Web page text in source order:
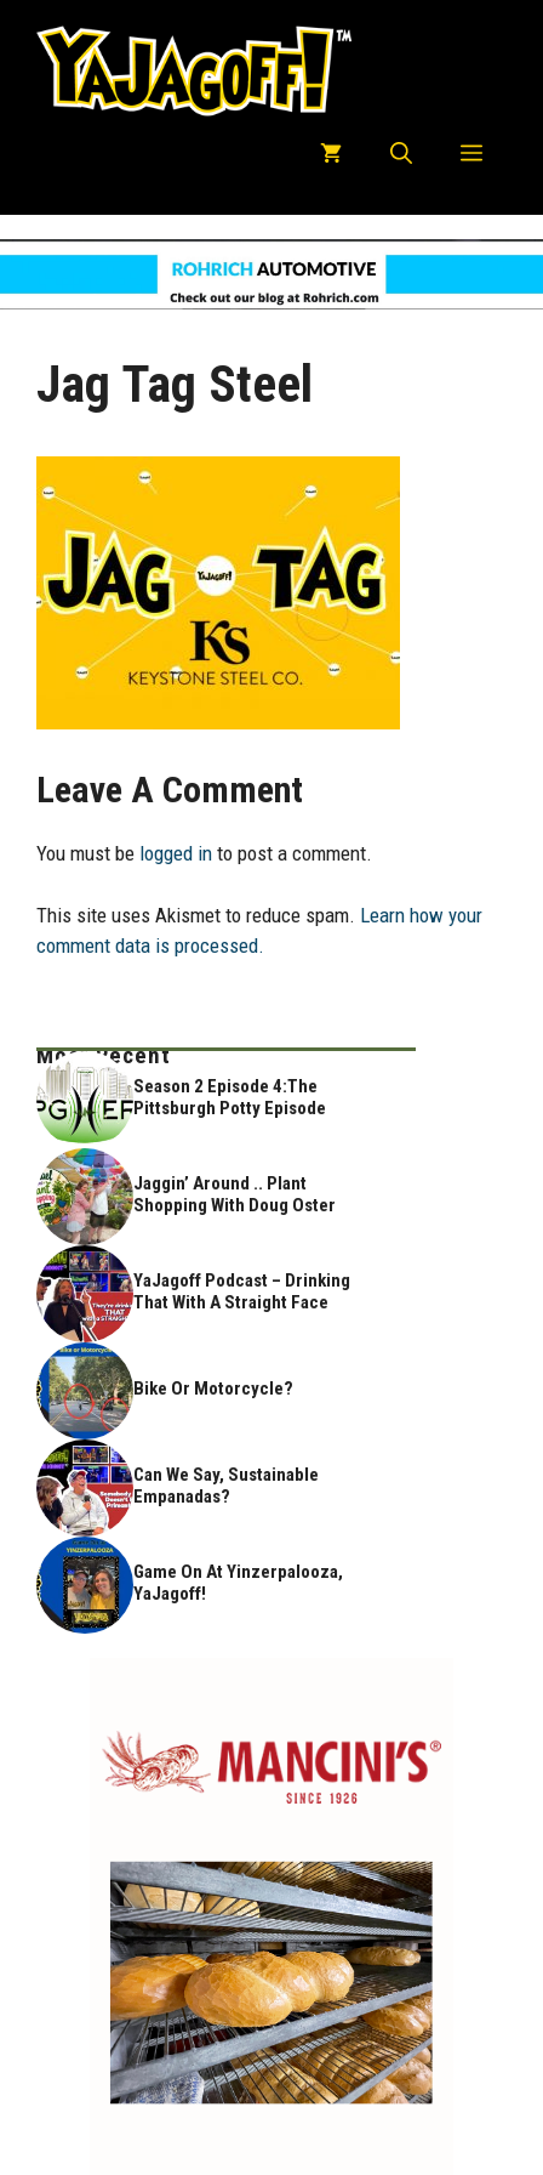
Menu
Jag Tag Steel
Leave A Comment
You must be logged in to post a comment.
This site uses Akismet to reduce spam. Learn how your
comment data is processed.
Most Recent
Season 2 Episode 4:The
Pittsburgh Potty Episode
Jaggin’ Around .. Plant
Shopping With Doug Oster
YaJagoff Podcast – Drinking
That With A Straight Face
Bike Or Motorcycle?
Can We Say, Sustainable
Empanadas?
Game On At Yinzerpalooza,
YaJagoff!